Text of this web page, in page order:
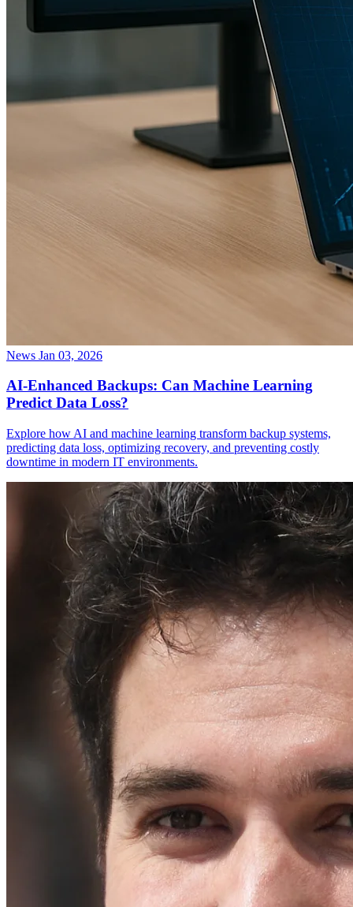
News Jan 03, 2026
AI-Enhanced Backups: Can Machine Learning
Predict Data Loss?
Explore how AI and machine learning transform backup systems,
predicting data loss, optimizing recovery, and preventing costly
downtime in modern IT environments.